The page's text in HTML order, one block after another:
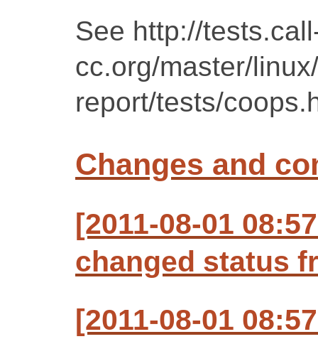
See http://
cc.org/master/
report/tests/
Changes and
[2011-08-01
changed status
[2011-08-01